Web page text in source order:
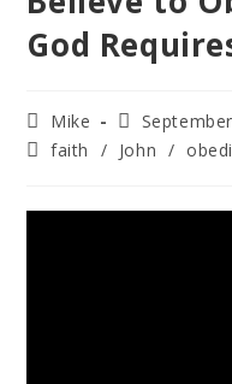
God
Mike
faith
/ John /